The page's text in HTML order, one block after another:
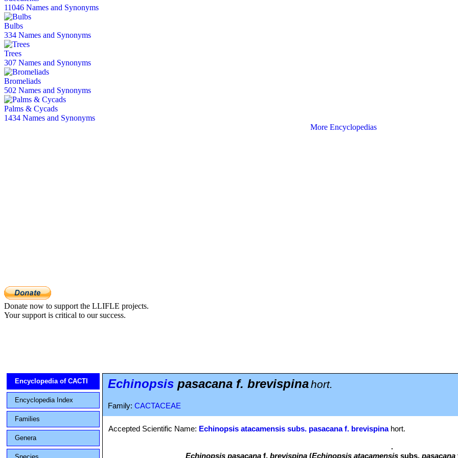
11046 Names and Synonyms
Bulbs
334 Names and Synonyms
Trees
307 Names and Synonyms
Bromeliads
502 Names and Synonyms
Palms & Cycads
1434 Names and Synonyms
More Encyclopedias
Donate now to support the LLIFLE projects.
Your support is critical to our success.
Encyclopedia of CACTI
Encyclopedia Index
Families
Genera
Echinopsis pasacana f. brevispinahort.
Family: CACTACEAE
Accepted Scientific Name: Echinopsis atacamensis subs. pasacana f. brevispinahort.
Echinopsis pasacana f.brevispina (Echinopsis atacamensis subs.pasacana